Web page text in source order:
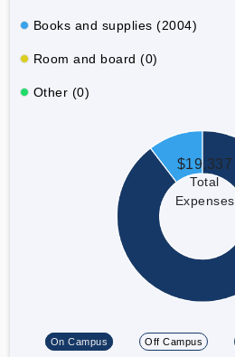
Books and supplies (2004)
Room and board (0)
Other (0)
$19,337
Total
Expenses
On Campus Off Campus